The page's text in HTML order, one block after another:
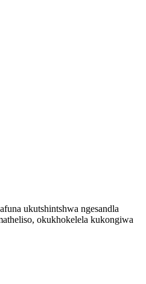
ukutshintshwa ngesandla
okukhokelela kukongiwa